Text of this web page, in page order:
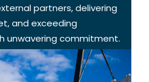
partners, delivering
and exceeding
unwavering commitment.